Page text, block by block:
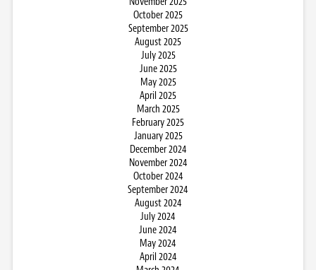
October 2025
September 2025
August 2025
July 2025
June 2025
May 2025
April 2025
March 2025
February 2025
January 2025
December 2024
November 2024
October 2024
September 2024
August 2024
July 2024
June 2024
May 2024
April 2024